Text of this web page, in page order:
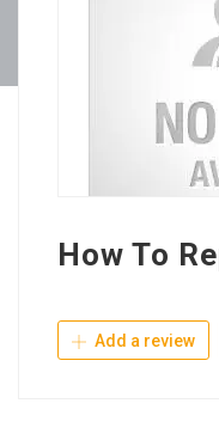
How To
Add a review